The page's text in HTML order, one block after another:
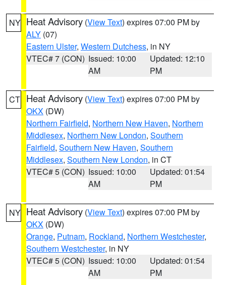
NY Heat Advisory (View Text) expires 07:00 PM by
ALY (07)
Eastern Ulster, Western Dutchess, in NY
VTEC# 7 (CON) Issued: 10:00
AM
Updated: 12:10
PM
CT Heat Advisory (View Text) expires 07:00 PM by
OKX (DW)
Northern Fairfield, Northern New Haven, Northern
Middlesex, Northern New London, Southern
Fairfield, Southern New Haven, Southern
Middlesex, Southern New London, in CT
VTEC# 5 (CON) Issued: 10:00
AM
Updated: 01:54
PM
NY Heat Advisory (View Text) expires 07:00 PM by
OKX (DW)
Orange, Putnam, Rockland, Northern Westchester,
Southern Westchester, in NY
VTEC# 5 (CON) Issued: 10:00
AM
Updated: 01:54
PM